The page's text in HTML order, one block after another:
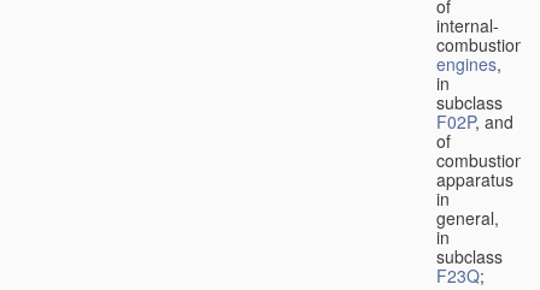
of
internal-
combustion
engines,
in
subclass
F02P, and
of
combustion
apparatus
in
general,
in
subclass
F23Q;